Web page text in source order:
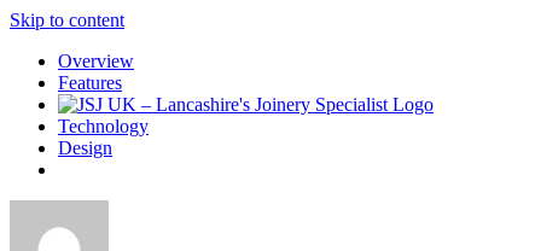
Skip to content
Overview
Features
Technology
Design